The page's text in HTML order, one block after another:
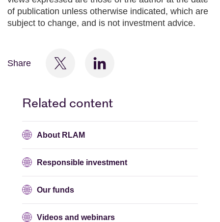
of publication unless otherwise indicated, which are
subject to change, and is not investment advice.
Share
Related content
About RLAM
Responsible investment
Our funds
Videos and webinars